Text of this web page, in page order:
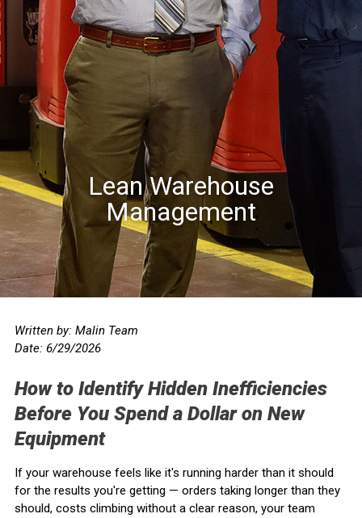
Lean Warehouse
Management
Written by: Malin Team
Date: 6/29/2026
How to Identify Hidden Inefficiencies
Before You Spend a Dollar on New
Equipment
If your warehouse feels like it's running harder than it should
for the results you're getting — orders taking longer than they
should, costs climbing without a clear reason, your team